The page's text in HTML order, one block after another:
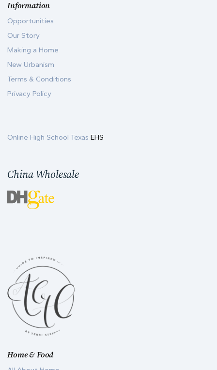
Home & Food
Information
Opportunities
Our Story
Making a Home
New Urbanism
Terms & Conditions
Privacy Policy
Online High School Texas EHS
China Wholesale